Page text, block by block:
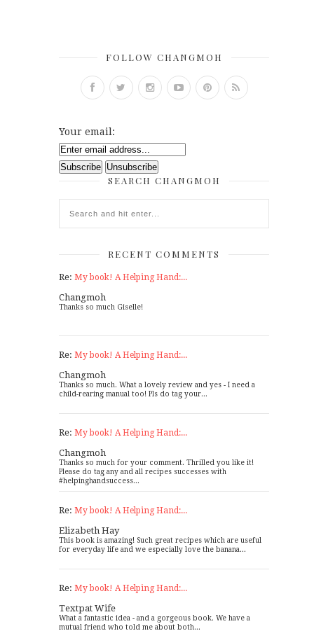
FOLLOW CHANGMOH
Your email:
SEARCH CHANGMOH
RECENT COMMENTS
Re: My book! A Helping Hand:...
Changmoh
Thanks so much Giselle!
Re: My book! A Helping Hand:...
Changmoh
Thanks so much. What a lovely review and yes - I need a
child-rearing manual too! Pls do tag your...
Re: My book! A Helping Hand:...
Changmoh
Thanks so much for your comment. Thrilled you like it!
Please do tag any and all recipes successes with
#helpinghandsuccess...
Re: My book! A Helping Hand:...
Elizabeth Hay
This book is amazing! Such great recipes which are useful
for everyday life and we especially love the banana...
Re: My book! A Helping Hand:...
Textpat Wife
What a fantastic idea - and a gorgeous book. We have a
mutual friend who told me about both...